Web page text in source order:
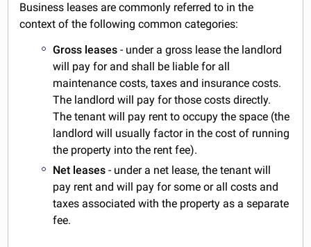
Business leases are commonly referred to in the
context of the following common categories:
Gross leases - under a gross lease the landlord
will pay for and shall be liable for all
maintenance costs, taxes and insurance costs.
The landlord will pay for those costs directly.
The tenant will pay rent to occupy the space (the
landlord will usually factor in the cost of running
the property into the rent fee).
Net leases - under a net lease, the tenant will
pay rent and will pay for some or all costs and
taxes associated with the property as a separate
fee.